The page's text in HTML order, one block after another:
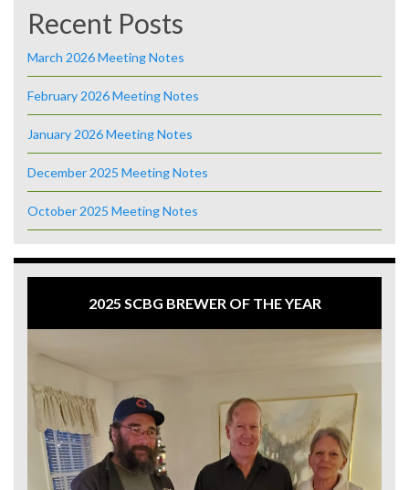
Recent Posts
March 2026 Meeting Notes
February 2026 Meeting Notes
January 2026 Meeting Notes
December 2025 Meeting Notes
October 2025 Meeting Notes
2025 SCBG BREWER OF THE YEAR